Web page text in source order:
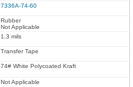
7336A-74-60
Rubber
Not Applicable
1.3 mils
Transfer Tape
74# White Polycoated Kraft
Not Applicable